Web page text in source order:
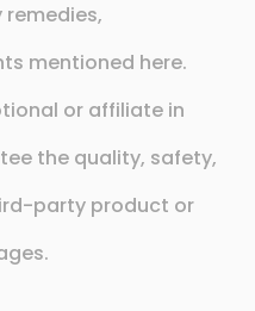
mentioned here.
or affiliate in
the quality, safety,
party product or